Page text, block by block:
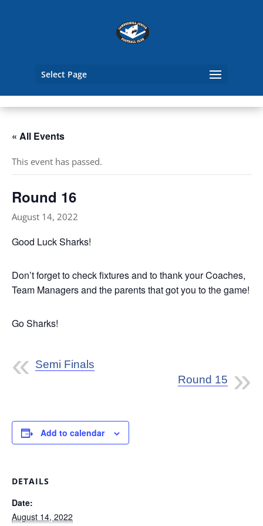
Select Page
« All Events
This event has passed.
Round 16
August 14, 2022
Good Luck Sharks!
Don’t forget to check fixtures and to thank your Coaches,
Team Managers and the parents that got you to the game!
Go Sharks!
Semi Finals
Round 15
Add to calendar
DETAILS
Date:
August 14, 2022